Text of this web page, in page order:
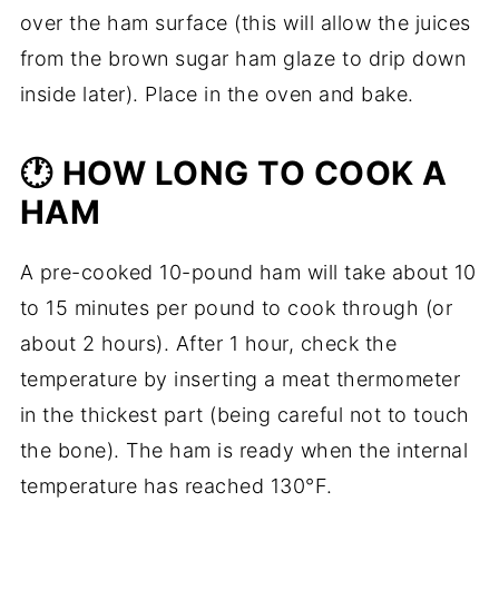
over the ham surface (this will allow the juices
from the brown sugar ham glaze to drip down
inside later). Place in the oven and bake.
🕐 HOW LONG TO COOK A
HAM
A pre-cooked 10-pound ham will take about 10
to 15 minutes per pound to cook through (or
about 2 hours). After 1 hour, check the
temperature by inserting a meat thermometer
in the thickest part (being careful not to touch
the bone). The ham is ready when the internal
temperature has reached 130°F.